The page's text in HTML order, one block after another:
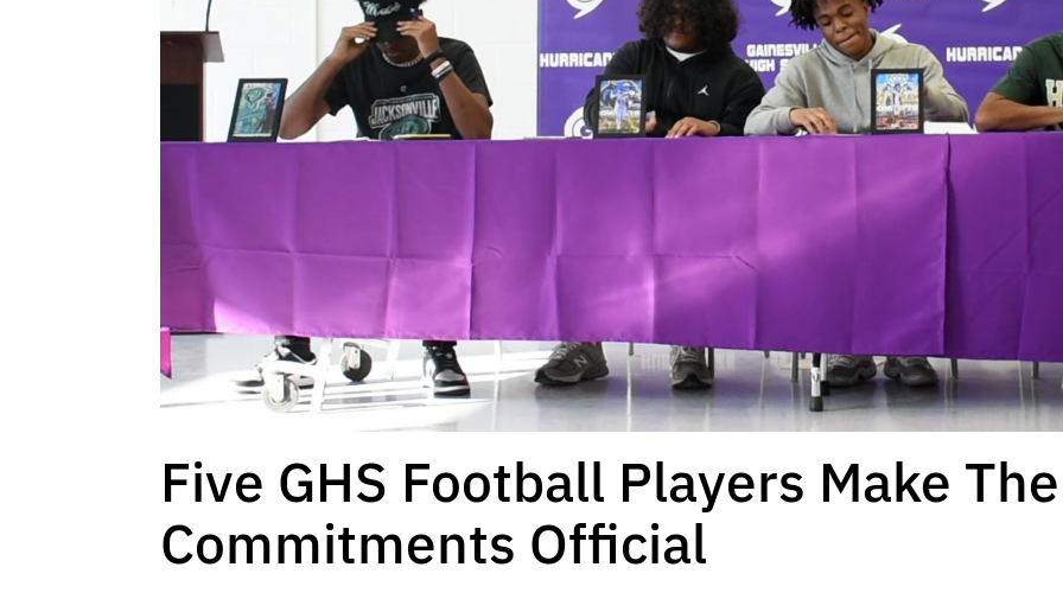
Five GHS Football Players Make
Commitments Official